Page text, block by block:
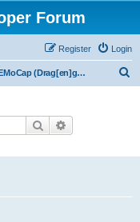
Forum
Login
Register
DEMoCap (Drag[en]gine Motion Capture)
Search